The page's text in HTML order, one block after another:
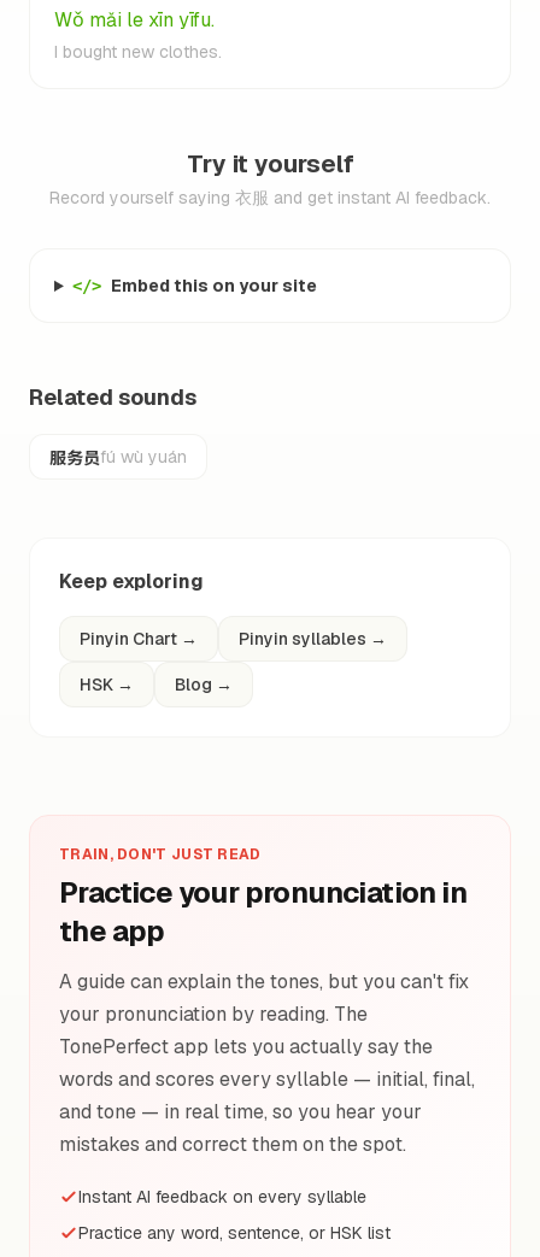
Wǒ mǎi le xīn yīfu.
I bought new clothes.
Try it yourself
Record yourself saying 衣服 and get instant AI feedback.
</> Embed this on your site
Related sounds
服务员fú wù yuán
Keep exploring
Pinyin Chart → Pinyin syllables →
HSK → Blog →
TRAIN, DON'T JUST READ
Practice your pronunciation in
the app
A guide can explain the tones, but you can't fix
your pronunciation by reading. The
TonePerfect app lets you actually say the
words and scores every syllable — initial, final,
and tone — in real time, so you hear your
mistakes and correct them on the spot.
Instant AI feedback on every syllable
Practice any word, sentence, or HSK list